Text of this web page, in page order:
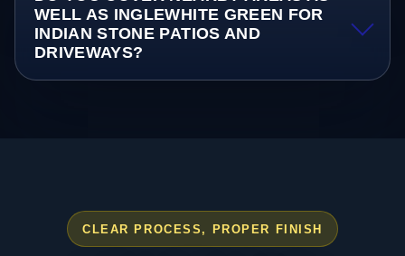
WELL AS INGLEWHITE GREEN FOR
INDIAN STONE PATIOS AND
DRIVEWAYS?
CLEAR PROCESS, PROPER FINISH